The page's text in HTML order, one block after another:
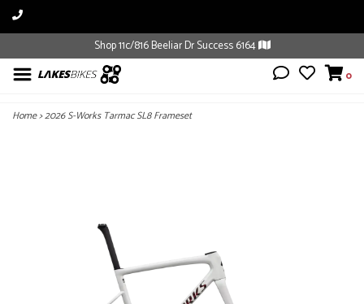
Shop 11c/816 Beeliar Dr Success 6164
0
Home>2026 S-Works Tarmac SL8 Frameset